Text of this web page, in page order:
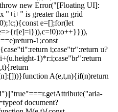
new Error("[Floating UI]:
"+i+" is greater than grid
e=[];for(let
1;const
i;case"tr":return u?
1)*r:i;case"br":return
A(e,t,n){if(n)return
document?